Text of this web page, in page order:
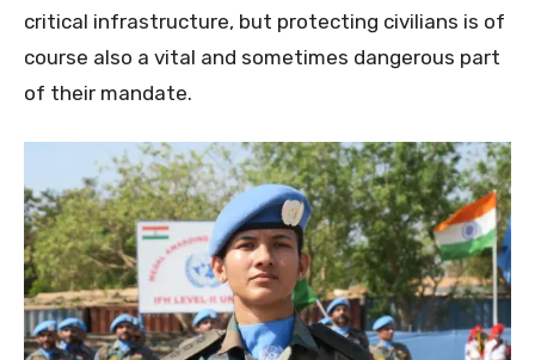
critical infrastructure, but protecting civilians is of
course also a vital and sometimes dangerous part
of their mandate.